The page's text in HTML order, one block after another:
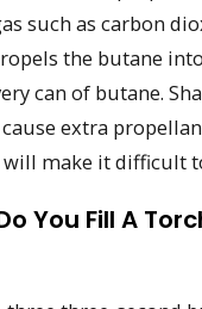
such as carbon
the butane
can of butane.
extra
make it difficult
You Fill A